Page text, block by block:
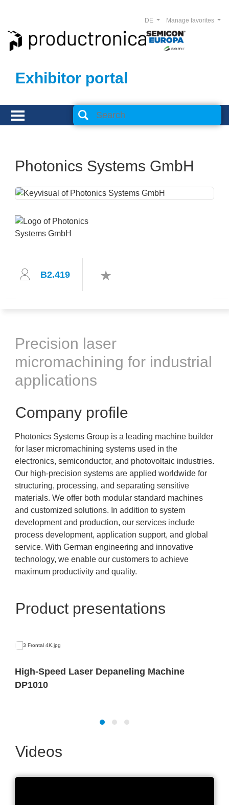
Exhibitor portal
Manage favorites
DE
Photonics Systems GmbH
B2.419
Precision laser
micromachining for industrial
applications
Company profile
Photonics Systems Group is a leading machine builder
for laser micromachining systems used in the
electronics, semiconductor, and photovoltaic industries.
Our high-precision systems are applied worldwide for
structuring, processing, and separating sensitive
materials. We offer both modular standard machines
and customized solutions. In addition to system
development and production, our services include
process development, application support, and global
service. With German engineering and innovative
technology, we enable our customers to achieve
maximum productivity and quality.
Product presentations
High-Speed Laser Depaneling Machine
DP1010
Videos